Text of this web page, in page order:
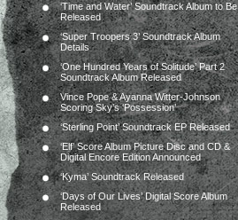
‘Time and Water’ Soundtrack Album to Be
Released
‘Super Troopers 3’ Soundtrack Album
Details
‘One Hundred Years of Solitude’ Part 2
Soundtrack Album Released
Vince Pope & Ayanna Witter-Johnson
Scoring Sky’s ‘Possession’
‘Sterling Point’ Soundtrack EP Released
‘Elf’ Score Album Picture Disc and CD &
Digital Encore Edition Announced
‘Kyma’ Soundtrack Released
‘Days of Our Lives’ Digital Score Album
Released